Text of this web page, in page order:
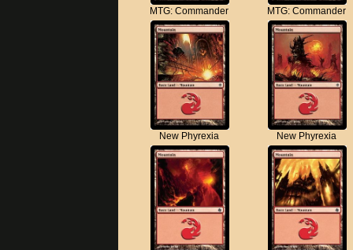
MTG: Commander MTG: Commander
New Phyrexia New Phyrexia